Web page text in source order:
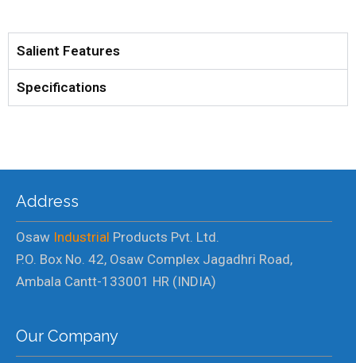
Salient Features
Specifications
Address
Osaw Industrial Products Pvt. Ltd.
P.O. Box No. 42, Osaw Complex Jagadhri Road,
Ambala Cantt-133001 HR (INDIA)
Our Company